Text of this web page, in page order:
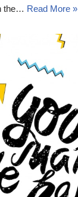
the… Read More »